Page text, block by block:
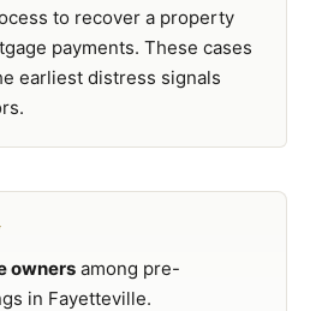
to recover a property
payments. These cases
earliest distress signals
owners among pre-
in Fayetteville.